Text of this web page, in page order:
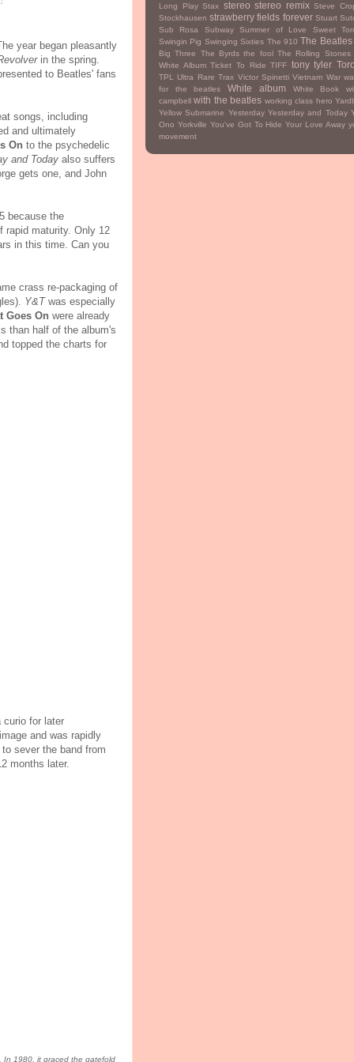
year began pleasantly
in the spring.
to Beatles' fans
songs, including
and ultimately
On to the psychedelic
and Today also suffers
gets one, and John
because the
rapid maturity. Only 12
in this time. Can you
crass re-packaging of
Y&Twas especially
Goes On were already
than half of the album's
topped the charts for
curio for later
and was rapidly
sever the band from
months later.
In 1980, it graced the gatefold
Long Play Stax stereo stereo remix Steve
Stockhausen strawberry fields forever Stuart
Sub Rosa Subway
Summer of Love
Sweet
Swingin Pig Swinging Sixties The 910 The Beatles
Big Three The Byrds the fool The Rolling Stones
White Album Ticket To Ride TIFF tony tyler
TPL Ultra Rare Trax Victor Spinetti Vietnam War
for the beatles
White album White Book
campbell with the beatles working class hero
Yellow Submarine Yesterday Yesterday and Today
Ono Yorkville You've Got To Hide Your Love Away
movement